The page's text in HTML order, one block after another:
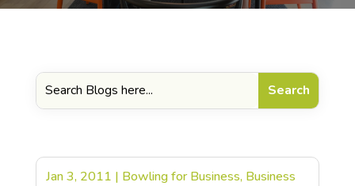
Jan 3, 2011 | Bowling for Business, Business